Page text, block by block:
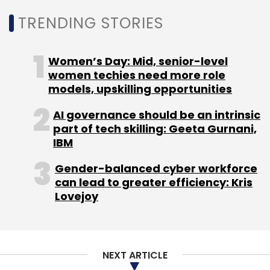
TRENDING STORIES
Women’s Day: Mid, senior-level
women techies need more role
models, upskilling opportunities
AI governance should be an intrinsic
part of tech skilling: Geeta Gurnani,
IBM
Gender-balanced cyber workforce
can lead to greater efficiency: Kris
Lovejoy
NEXT ARTICLE